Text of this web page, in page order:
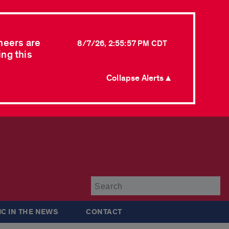
are
this
8/7/26, 2:55:57 PM CDT
Collapse Alerts ▲
IN THE NEWS CONTACT